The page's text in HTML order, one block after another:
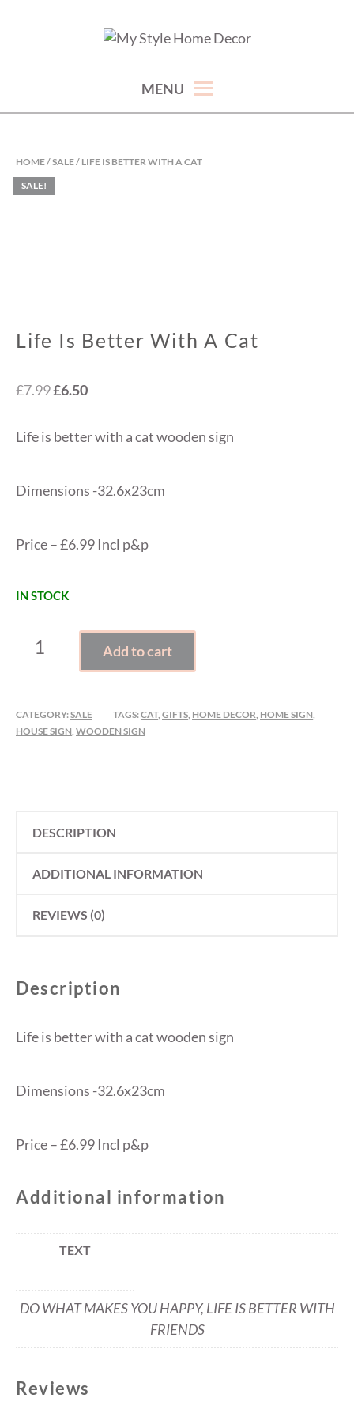
MENU
HOME/SALE/ LIFE IS BETTER WITH A CAT
SALE!
Life Is Better With A Cat
£7.99Original
was:
£6.50Current
is:
Life is better with a cat wooden sign
Dimensions -32.6x23cm
Price – £6.99 Incl p&p
IN STOCK
LIFE
A
Add to cart
CATEGORY:SALE TAGS:CAT, GIFTS, HOME DECOR, HOME SIGN,
HOUSE SIGN, WOODEN SIGN
DESCRIPTION
ADDITIONAL INFORMATION
REVIEWS (0)
Description
Life is better with a cat wooden sign
Dimensions -32.6x23cm
Price – £6.99 Incl p&p
Additional information
TEXT
DO WHAT MAKES YOU HAPPY, LIFE IS BETTER WITH
FRIENDS
Reviews